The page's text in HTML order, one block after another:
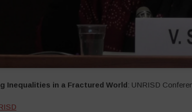
Inequalities in a Fractured World: UNRISD